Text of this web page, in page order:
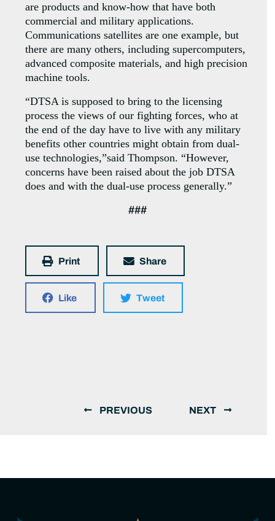
are products and know-how that have both
commercial and military applications.
Communications satellites are one example, but
there are many others, including supercomputers,
advanced composite materials, and high precision
machine tools.
“DTSA is supposed to bring to the licensing
process the views of our fighting forces, who at
the end of the day have to live with any military
benefits other countries might obtain from dual-
use technologies,”said Thompson. “However,
concerns have been raised about the job DTSA
does and with the dual-use process generally.”
###
Print Share
Like Tweet
PREVIOUS NEXT